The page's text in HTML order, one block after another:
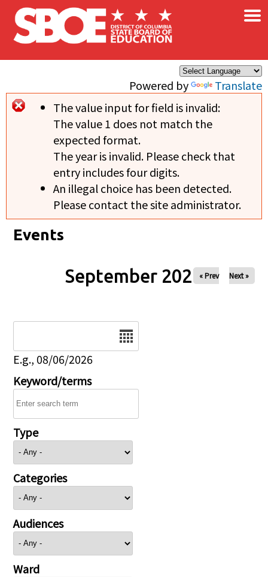
Skip to main content
Powered by Translate
×
Error message
The value input for field is invalid:
The value 1 does not match the
expected format.
The year is invalid. Please check that
entry includes four digits.
An illegal choice has been detected.
Please contact the site administrator.
Events
September 2027« Prev Next »
E.g., 08/06/2026
Keyword/terms
Type
Categories
Audiences
Ward